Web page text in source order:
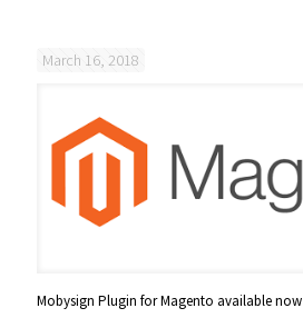
March 16, 2018
Mobysign Plugin for Magento available now